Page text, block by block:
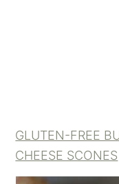
GLUTEN-FREE
CHEESE SCONES